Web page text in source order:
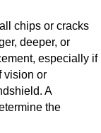
chips or cracks
deeper, or
especially if
vision or
A
the